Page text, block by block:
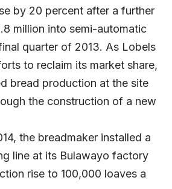
by 20 percent after a further
million into semi-automatic
quarter of 2013. As Lobels
to reclaim its market share,
bread production at the site
the construction of a new
the breadmaker installed a
line at its Bulawayo factory
rise to 100,000 loaves a